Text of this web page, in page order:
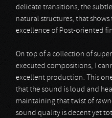
delicate transitions, the
natural structures, that
excellence of Post-oriented
On top of a collection of
executed compositions, I
excellent production. This one
that the sound is loud and
maintaining that twist of
sound quality is decent yet